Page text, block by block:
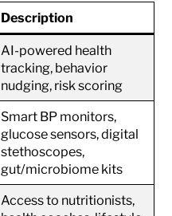
Description
AI-powered health
tracking, behavior
nudging, risk scoring
Smart BP monitors,
glucose sensors, digital
stethoscopes,
gut/microbiome kits
Access to nutritionists,